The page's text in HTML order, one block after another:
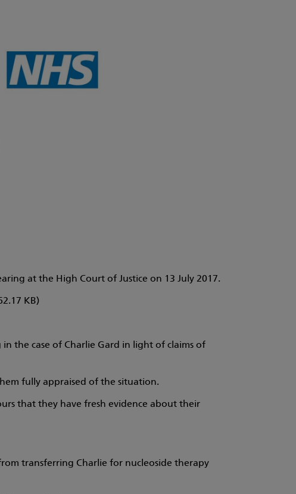
at the High Court of Justice on 13 July 2017.
KB)
the case of Charlie Gard in light of claims of
fully appraised of the situation.
that they have fresh evidence about their
transferring Charlie for nucleoside therapy